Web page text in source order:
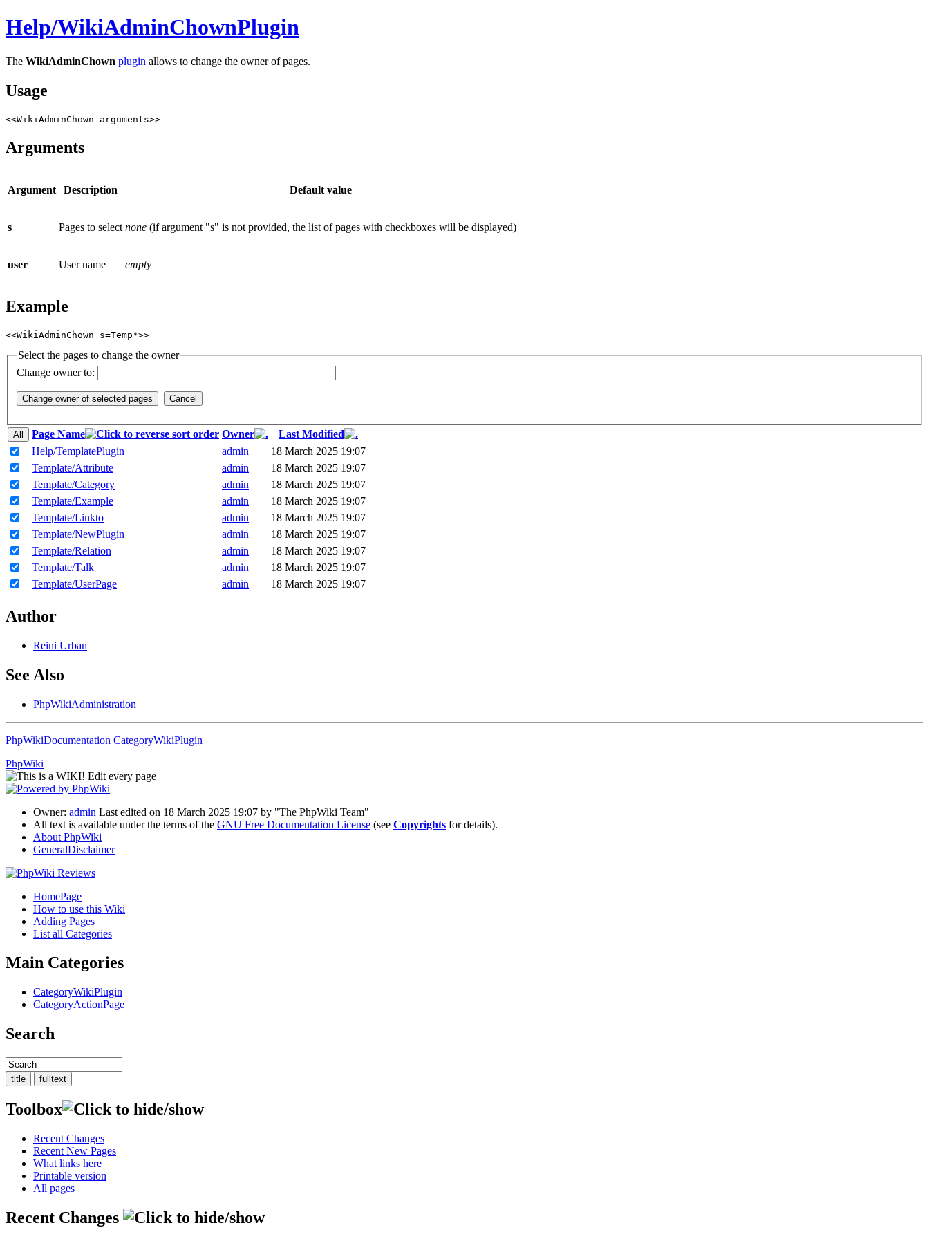
Help/WikiAdminChownPlugin
The WikiAdminChown plugin allows to change the owner of pages.
Usage
<<WikiAdminChown arguments>>
Arguments
Argument Description Default value
s Pages to select none (if argument "s" is not provided, the list of pages with checkboxes will be displayed)
user User name empty
Example
<<WikiAdminChown s=Temp*>>
Select the pages to change the owner
Change owner to:
Page Name Owner
Last Modified
Help/TemplatePlugin
admin
18 March 2025 19:07
Template/Attribute
admin
18 March 2025 19:07
Template/Category
admin
18 March 2025 19:07
Template/Example
admin
18 March 2025 19:07
Template/Linkto
admin
18 March 2025 19:07
Template/NewPlugin
admin
18 March 2025 19:07
Template/Relation
admin
18 March 2025 19:07
Template/Talk
admin
18 March 2025 19:07
Template/UserPage
admin 18 March 2025 19:07
Author
Reini Urban
See Also
PhpWikiAdministration
PhpWikiDocumentation CategoryWikiPlugin
PhpWiki
Owner: admin Last edited on 18 March 2025 19:07 by "The PhpWiki Team"
All text is available under the terms of the GNU Free Documentation License (see Copyrights for details).
About PhpWiki
GeneralDisclaimer
HomePage
How to use this Wiki
Adding Pages
List all Categories
Main Categories
CategoryWikiPlugin
CategoryActionPage
Search
Toolbox
Recent Changes
Recent New Pages
What links here
Printable version
All pages
Recent Changes